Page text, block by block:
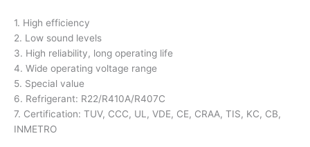
1. High efficiency
2. Low sound levels
3. High reliability, long operating life
4. Wide operating voltage range
5. Special value
6. Refrigerant: R22/R410A/R407C
7. Certification: TUV, CCC, UL, VDE, CE, CRAA, TIS, KC, CB,
INMETRO